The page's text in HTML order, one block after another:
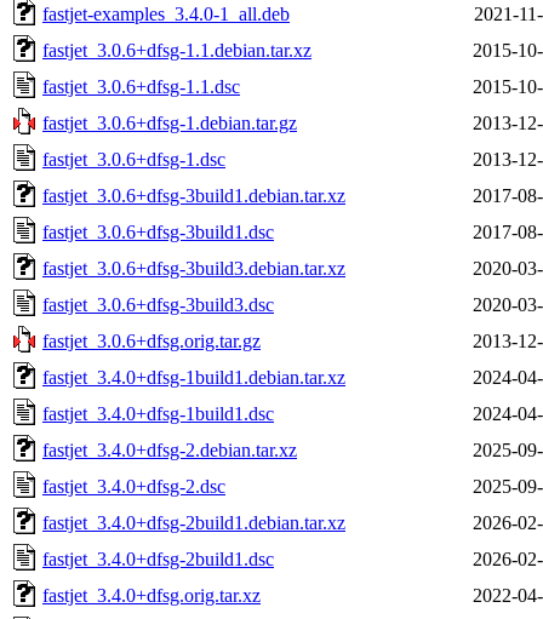
fastjet-examples_3.4.0-1_all.deb
2021-
fastjet_3.0.6+dfsg-1.1.debian.tar.xz
2015-
fastjet_3.0.6+dfsg-1.1.dsc
2015-
fastjet_3.0.6+dfsg-1.debian.tar.gz
2013-
fastjet_3.0.6+dfsg-1.dsc
2013-
fastjet_3.0.6+dfsg-3build1.debian.tar.xz
2017-
fastjet_3.0.6+dfsg-3build1.dsc
2017-
fastjet_3.0.6+dfsg-3build3.debian.tar.xz
2020-
fastjet_3.0.6+dfsg-3build3.dsc
2020-
fastjet_3.0.6+dfsg.orig.tar.gz
2013-
fastjet_3.4.0+dfsg-1build1.debian.tar.xz
2024-
fastjet_3.4.0+dfsg-1build1.dsc
2024-
fastjet_3.4.0+dfsg-2.debian.tar.xz
2025-
fastjet_3.4.0+dfsg-2.dsc
2025-
fastjet_3.4.0+dfsg-2build1.debian.tar.xz
2026-
fastjet_3.4.0+dfsg-2build1.dsc
2026-
fastjet_3.4.0+dfsg.orig.tar.xz
2022-